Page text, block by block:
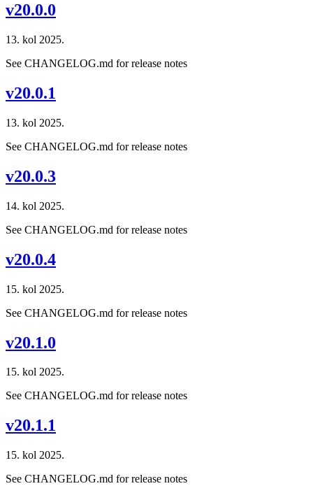
v20.0.0
13. kol 2025.
See CHANGELOG.md for release notes
v20.0.1
13. kol 2025.
See CHANGELOG.md for release notes
v20.0.3
14. kol 2025.
See CHANGELOG.md for release notes
v20.0.4
15. kol 2025.
See CHANGELOG.md for release notes
v20.1.0
15. kol 2025.
See CHANGELOG.md for release notes
v20.1.1
15. kol 2025.
See CHANGELOG.md for release notes